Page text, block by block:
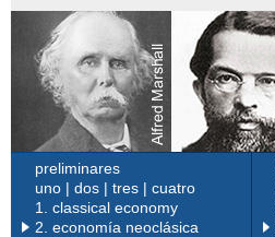
preliminares
uno | dos | tres | cuatro
1. classical economy
2. economía neoclásica